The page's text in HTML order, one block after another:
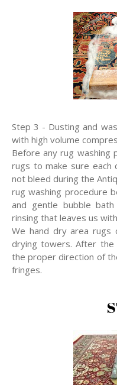
Step 3 - Dusting and
with high volume
Before any rug
rugs to make sure each
not bleed during the
rug washing procedure
and gentle bubble
rinsing that leaves us
We hand dry area rugs
drying towers. After
the proper direction of
fringes.